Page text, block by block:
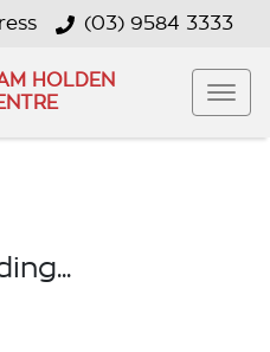
(03) 9584 3333
HOLDEN